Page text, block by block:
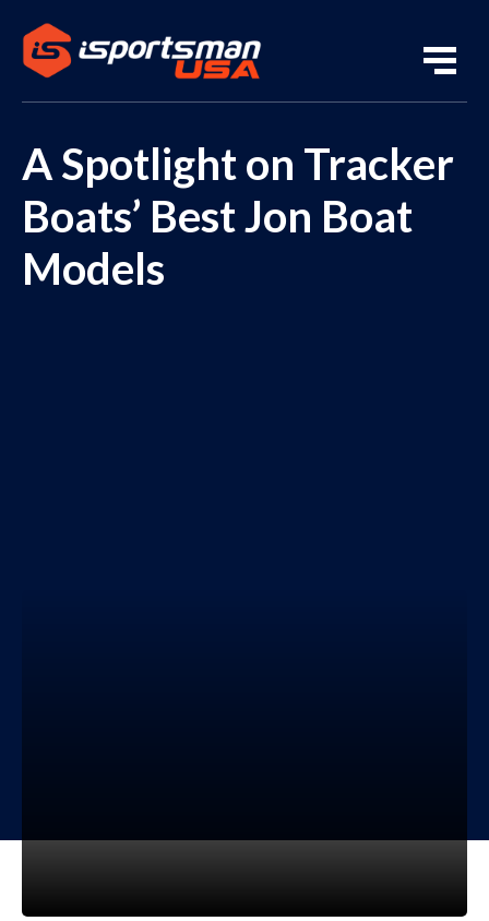
A Spotlight on Tracker
Boats’ Best Jon Boat
Models